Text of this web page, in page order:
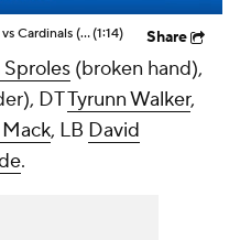
NFL Hall of Fame Game: Panthers vs Cardinals (8/6)(1:14) Share
(broken hand),
DTTyrunn Walker,
, LB David
.